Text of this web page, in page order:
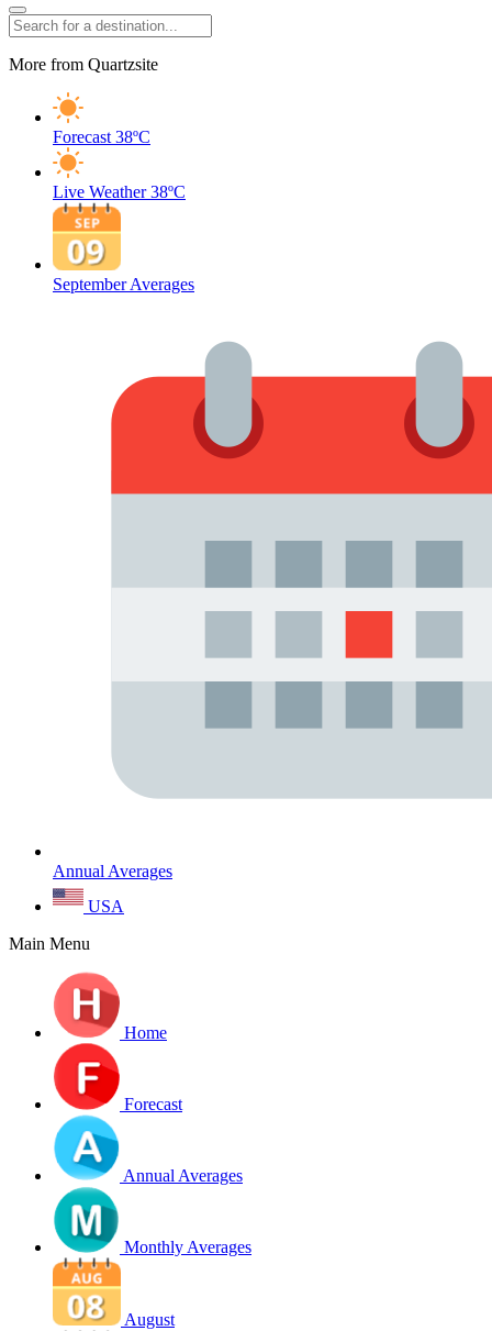
More from Quartzsite
Forecast 38ºC
Live Weather 38ºC
September Averages
Annual Averages
USA
Main Menu
Home
Forecast
Annual Averages
Monthly Averages
August